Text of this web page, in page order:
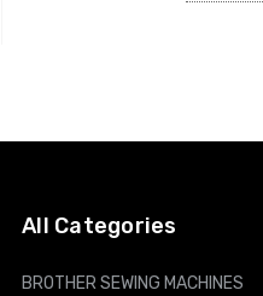
All Categories
BROTHER SEWING MACHINES